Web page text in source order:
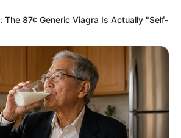
The 87¢ Generic Viagra Is Actually "Self-